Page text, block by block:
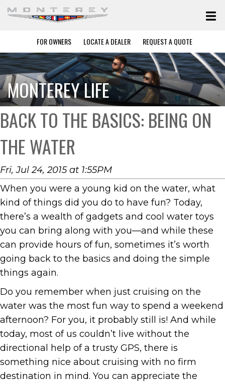
FOR OWNERS LOCATE A DEALER REQUEST A QUOTE
MONTEREY LIFE
BACK TO THE BASICS: BEING ON
THE WATER
Fri, Jul 24, 2015 at 1:55PM
When you were a young kid on the water, what
kind of things did you do to have fun? Today,
there’s a wealth of gadgets and cool water toys
you can bring along with you—and while these
can provide hours of fun, sometimes it’s worth
going back to the basics and doing the simple
things again.
Do you remember when just cruising on the
water was the most fun way to spend a weekend
afternoon? For you, it probably still is! And while
today, most of us couldn’t live without the
directional help of a trusty GPS, there is
something nice about cruising with no firm
destination in mind. You can appreciate the